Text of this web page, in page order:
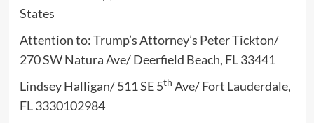
States
Attention to: Trump’s Attorney’s Peter Tickton/
270 SW Natura Ave/ Deerfield Beach, FL 33441
Lindsey Halligan/ 511 SE 5th Ave/ Fort Lauderdale,
FL 3330102984